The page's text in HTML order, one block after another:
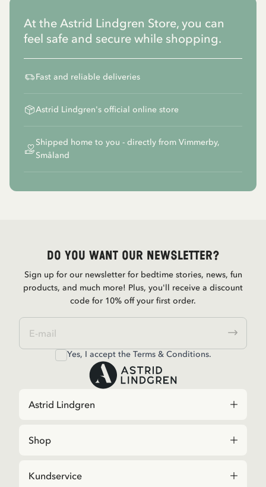
At the Astrid Lindgren Store, you can
feel safe and secure while shopping.
Fast and reliable deliveries
Astrid Lindgren's official online store
Shipped home to you - directly from Vimmerby,
Småland
Do you want our newsletter?
Sign up for our newsletter for bedtime stories, news, fun
products, and much more! Plus, you'll receive a discount
code for 10% off your first order.
Yes, I accept the Terms & Conditions.
Astrid Lindgren
Shop
Kundservice